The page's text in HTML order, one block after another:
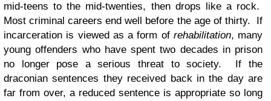
mid-teens to the mid-twenties, then drops like a rock.
Most criminal careers end well before the age of thirty. If
incarceration is viewed as a form of rehabilitation, many
young offenders who have spent two decades in prison
no longer pose a serious threat to society. If the
draconian sentences they received back in the day are
far from over, a reduced sentence is appropriate so long